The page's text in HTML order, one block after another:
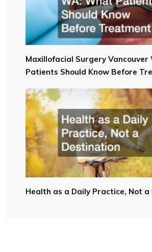
Maxillofacial Surgery Vancouver
Patients Should Know Before
Health as a Daily Practice, Not